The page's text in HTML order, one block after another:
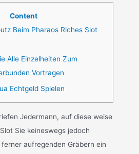
Content
Beim Pharaos Riches Slot
Alle Einzelheiten Zum
Vortragen
Echtgeld Spielen
Jedermann, auf diese weise
Sie keineswegs jedoch
aufregenden Gräbern ein